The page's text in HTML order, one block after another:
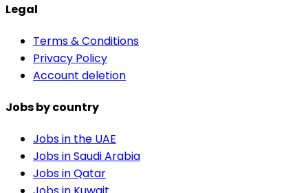
Legal
Terms & Conditions
Privacy Policy
Account deletion
Jobs by country
Jobs in the UAE
Jobs in Saudi Arabia
Jobs in Qatar